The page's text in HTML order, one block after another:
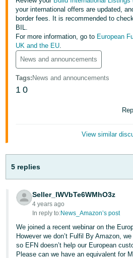
English
Français
- FR
Italiano
- IT
日
本
- GB
- ES
हिंदी
- IN
한
Log
your international offers are updated,
border fees. It is recommended to
BIL.
For more information, go to European
UK and the EU.
News and announcements
Tags: News and announcements
1 0
View similar
5 replies
Seller_lWVbTe6WMhO3z
4 years ago
In reply to:News_Amazon’s post
We joined a recent webinar on the
However we don’t Fulfil By Amazon,
so EFN doesn’t help our European
Please can we have an equivalent for